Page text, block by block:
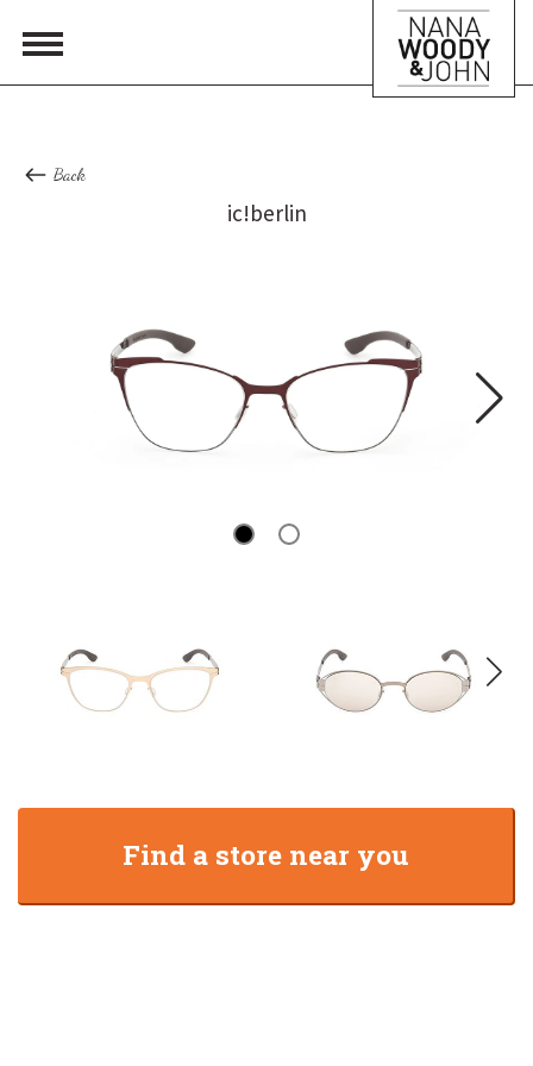
Back
ic!berlin
Find a store near you